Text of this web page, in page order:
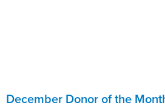
December Donor of the